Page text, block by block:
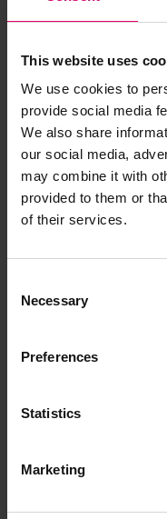
This website uses
We use cookies to
provide social media
We also share
our social media,
may combine it with
provided to them or
of their services.
Selection
Necessary
Preferences
Statistics
Marketing
Browse
for Eastern